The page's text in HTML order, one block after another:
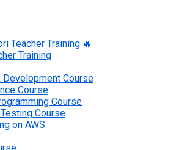
Teacher Training 🔥
Training
Development Course
Course
Course
Course
on AWS